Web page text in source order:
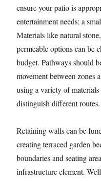
ensure your patio is
entertainment needs; a
Materials like natural
permeable options can be
budget. Pathways should
movement between
using a variety of
distinguish different routes.
Retaining walls can be
creating terraced garden
boundaries and seating
infrastructure element.